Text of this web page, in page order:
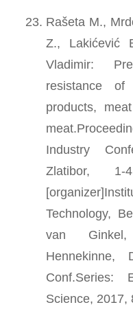
Rašeta M.,
Z., Lakićević
Vladimir:
resistance
products,
Industry
Zlatibor,
Technology,
van Ginkel,
Hennekinne,
Conf.Series:
Science, 2017,